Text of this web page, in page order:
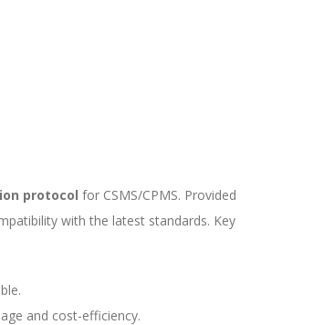
protocol for CSMS/CPMS. Provided
with the latest standards. Key
and cost-efficiency.